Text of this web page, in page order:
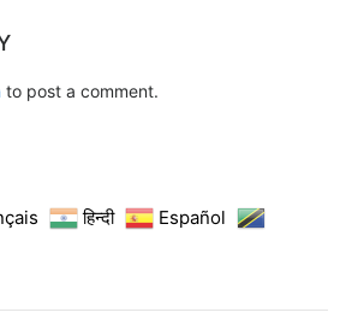
to post a comment.
हिन्दी
Español